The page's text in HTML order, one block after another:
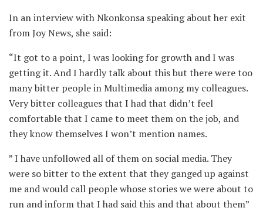
In an interview with Nkonkonsa speaking about her exit
from Joy News, she said:
“It got to a point, I was looking for growth and I was
getting it. And I hardly talk about this but there were too
many bitter people in Multimedia among my colleagues.
Very bitter colleagues that I had that didn’t feel
comfortable that I came to meet them on the job, and
they know themselves I won’t mention names.
” I have unfollowed all of them on social media. They
were so bitter to the extent that they ganged up against
me and would call people whose stories we were about to
run and inform that I had said this and that about them”